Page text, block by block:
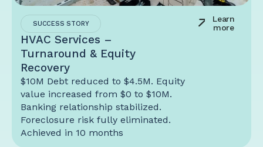
SUCCESS STORY
HVAC Services –
Turnaround & Equity
Recovery
$10M Debt reduced to $4.5M. Equity
value increased from $0 to $10M.
Banking relationship stabilized.
Foreclosure risk fully eliminated.
Achieved in 10 months
Learn
more